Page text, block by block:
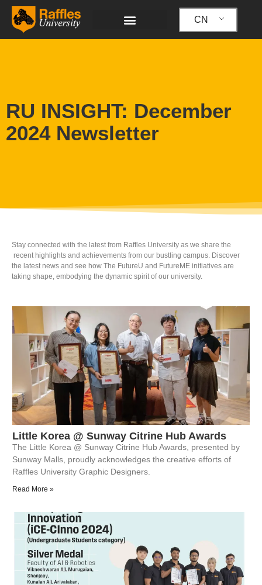
CN
RU INSIGHT: December
2024 Newsletter
Stay connected with the latest from Raffles University as we share the
recent highlights and achievements from our bustling campus. Discover
the latest news and see how The FutureU and FutureME initiatives are
taking shape, embodying the dynamic spirit of our university.
Little Korea @ Sunway Citrine Hub Awards
The Little Korea @ Sunway Citrine Hub Awards, presented by
Sunway Malls, proudly acknowledges the creative efforts of
Raffles University Graphic Designers.
Read More »